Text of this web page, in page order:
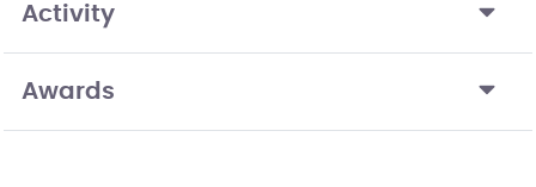
Activity
Awards